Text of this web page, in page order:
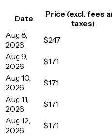
Date
Price (excl. fees
taxes)
Aug 8,
2026
$247
Aug 9,
2026
$171
Aug 10,
2026
$171
Aug 11,
2026
$171
Aug 12,
2026
$171